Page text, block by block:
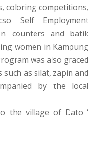
coloring competitions,
Self Employment
counters and batik
women in Kampung
was also graced
as silat, zapin and
by the local
the village of Dato ‘